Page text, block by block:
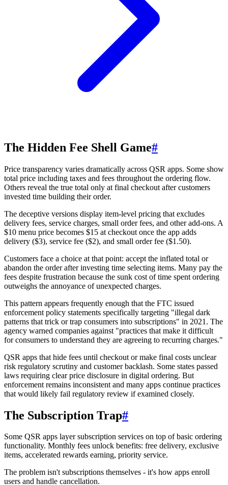
The Hidden Fee Shell Game#
Price transparency varies dramatically across QSR apps. Some show
total price including taxes and fees throughout the ordering flow.
Others reveal the true total only at final checkout after customers
invested time building their order.
The deceptive versions display item-level pricing that excludes
delivery fees, service charges, small order fees, and other add-ons. A
$10 menu price becomes $15 at checkout once the app adds
delivery ($3), service fee ($2), and small order fee ($1.50).
Customers face a choice at that point: accept the inflated total or
abandon the order after investing time selecting items. Many pay the
fees despite frustration because the sunk cost of time spent ordering
outweighs the annoyance of unexpected charges.
This pattern appears frequently enough that the FTC issued
enforcement policy statements specifically targeting "illegal dark
patterns that trick or trap consumers into subscriptions" in 2021. The
agency warned companies against "practices that make it difficult
for consumers to understand they are agreeing to recurring charges."
QSR apps that hide fees until checkout or make final costs unclear
risk regulatory scrutiny and customer backlash. Some states passed
laws requiring clear price disclosure in digital ordering. But
enforcement remains inconsistent and many apps continue practices
that would likely fail regulatory review if examined closely.
The Subscription Trap#
Some QSR apps layer subscription services on top of basic ordering
functionality. Monthly fees unlock benefits: free delivery, exclusive
items, accelerated rewards earning, priority service.
The problem isn't subscriptions themselves - it's how apps enroll
users and handle cancellation.